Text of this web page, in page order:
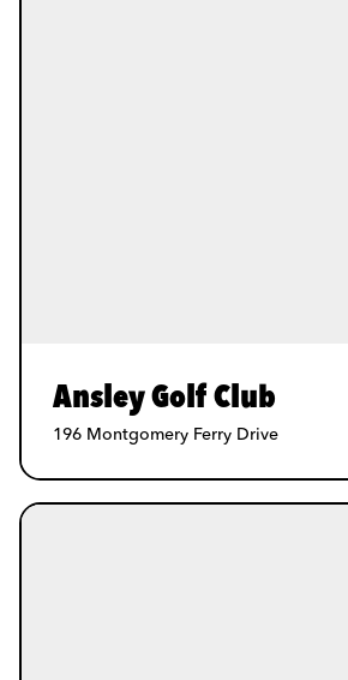
Ansley Golf Club
196 Montgomery Ferry Drive